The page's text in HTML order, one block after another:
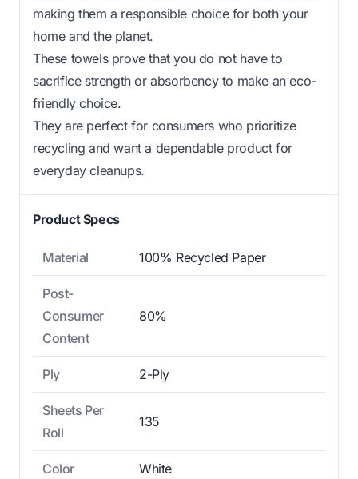
making them a responsible choice for both your
home and the planet.
These towels prove that you do not have to
sacrifice strength or absorbency to make an eco-
friendly choice.
They are perfect for consumers who prioritize
recycling and want a dependable product for
everyday cleanups.
Product Specs
Material 100% Recycled Paper
Post-
Consumer
Content
80%
Ply 2-Ply
Sheets Per
Roll
135
Color White